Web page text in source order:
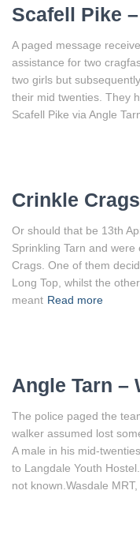
Scafell Pike
A paged message
assistance for two
two girls but
their mid twenties. They
Scafell Pike via Angle
Crinkle
Or should that be 13th
Sprinkling Tarn and
Crags. One of them
Long Top, whilst the
meant Read more
Angle Tarn –
The police paged the
walker assumed lost
A male in his mid-
to Langdale Youth
not known.Wasdale